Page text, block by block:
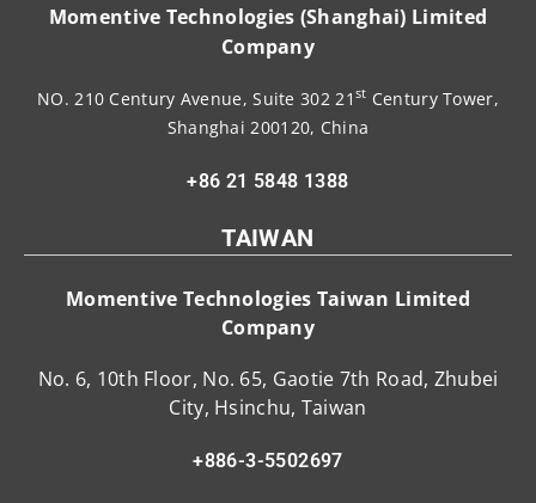
Momentive Technologies (Shanghai) Limited
Company
NO. 210 Century Avenue, Suite 302 21 st Century Tower,
Shanghai 200120, China
+86 21 5848 1388
TAIWAN
Momentive Technologies Taiwan Limited
Company
No. 6, 10th Floor, No. 65, Gaotie 7th Road, Zhubei
City, Hsinchu, Taiwan
+886-3-5502697